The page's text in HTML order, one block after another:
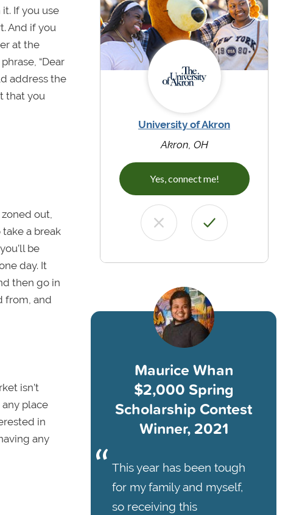
If you use
And if you
at the
“Dear
address the
that you
out,
a break
be
day. It
then go in
from, and
isn’t
place
in
any
University of Akron
Akron, OH
Yes, connect me!
Maurice Whan
$2,000 Spring
Scholarship Contest
Winner, 2021
This year has been tough
for my family and myself,
so receiving this